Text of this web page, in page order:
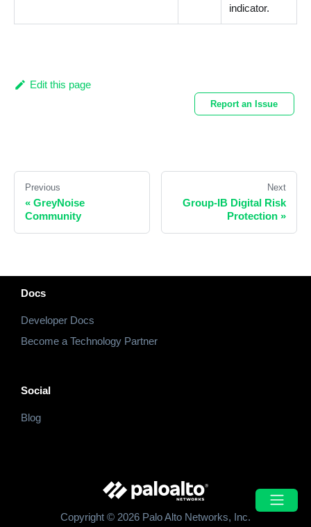
indicator.
Edit this page
Report an Issue
Previous
« GreyNoise
Community
Next
Group-IB Digital Risk
Protection »
Docs
Developer Docs
Become a Technology Partner
Social
Blog
Copyright © 2026 Palo Alto Networks, Inc.